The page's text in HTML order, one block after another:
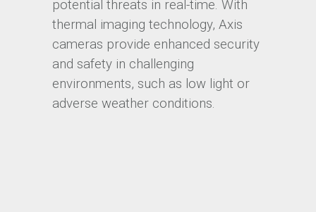
potential threats in real-time. With
thermal imaging technology, Axis
cameras provide enhanced security
and safety in challenging
environments, such as low light or
adverse weather conditions.